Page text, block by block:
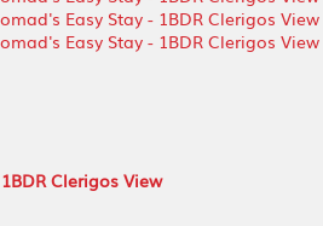
Clerigos View